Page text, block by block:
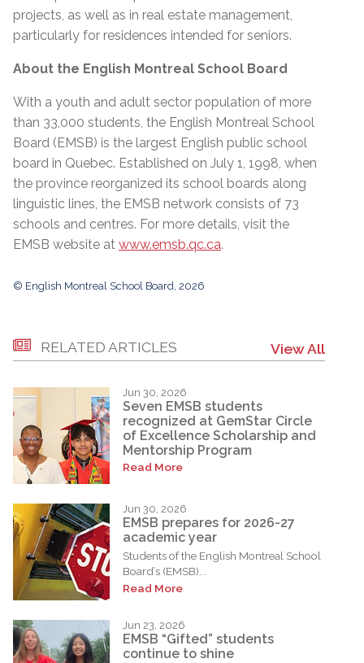
projects, as well as in real estate management,
particularly for residences intended for seniors.
About the English Montreal School Board
With a youth and adult sector population of more
than 33,000 students, the English Montreal School
Board (EMSB) is the largest English public school
board in Quebec. Established on July 1, 1998, when
the province reorganized its school boards along
linguistic lines, the EMSB network consists of 73
schools and centres. For more details, visit the
EMSB website at www.emsb.qc.ca.
© English Montreal School Board, 2026
RELATED ARTICLES View All
Jun 30, 2026
Seven EMSB students
recognized at GemStar Circle
of Excellence Scholarship and
Mentorship Program
Read More
Jun 30, 2026
EMSB prepares for 2026-27
academic year
Students of the English Montreal School
Board’s (EMSB)...
Read More
Jun 23, 2026
EMSB “Gifted” students
continue to shine